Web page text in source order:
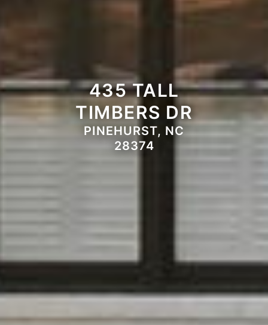
435 TALL
TIMBERS DR
PINEHURST, NC
28374